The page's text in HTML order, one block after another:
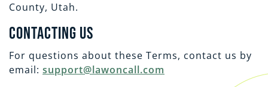
County, Utah.
Contacting Us
For questions about these Terms, contact us by
email: support@lawoncall.com